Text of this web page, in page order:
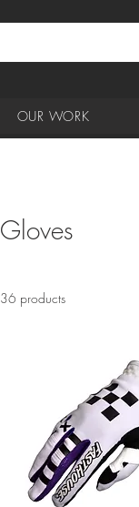
OUR WORK
Gloves
36 products